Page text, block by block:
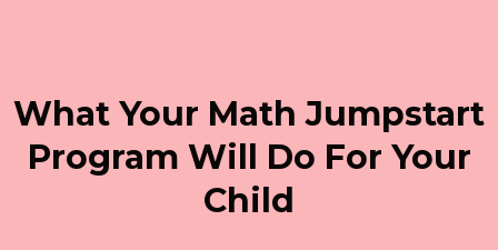
What Your Math Jumpstart
Program Will Do For Your
Child